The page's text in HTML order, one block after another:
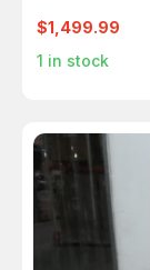
$1,499.99
1 in stock